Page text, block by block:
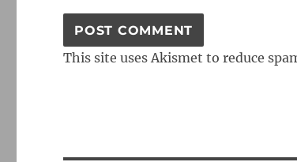
This site uses Akismet to reduce